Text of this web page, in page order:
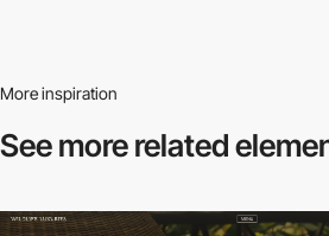
More inspiration
See more related